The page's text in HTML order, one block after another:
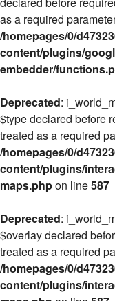
as a required
/homepages/0/
content/plugins/
embedder/
Deprecated:
$type declared before
treated as a required
/homepages/0/
content/plugins/
maps.phpon line587
Deprecated:
$overlay declared
treated as a required
/homepages/0/
content/plugins/